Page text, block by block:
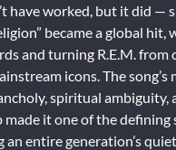
have worked, but it did —
became a global hit,
and turning R.E.M. from
icons. The song’s
spiritual ambiguity,
it one of the defining
an entire generation’s